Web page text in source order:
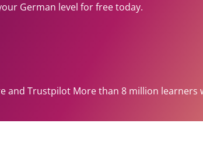
German level for free today.
and Trustpilot More than 8 million learners